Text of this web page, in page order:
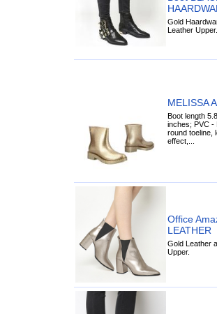
Gold
Leather Upper.
MELISSA
Boot length
inches; PVC -
round toeline,
effect,...
Office
LEATHER
Gold Leather
Upper.